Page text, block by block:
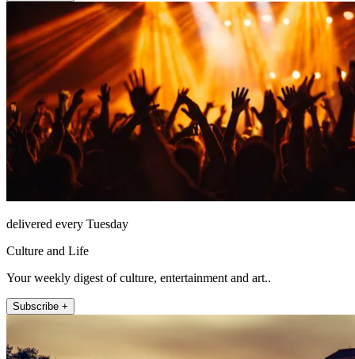
delivered every Tuesday
Culture and Life
Your weekly digest of culture, entertainment and art..
Subscribe +